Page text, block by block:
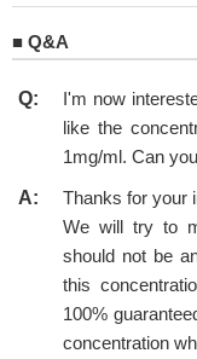
■ Q&A
Q:
I'm now
like the
1mg/ml. Can
A:
Thanks for your
We will try to
should not be
this
100%
concentration